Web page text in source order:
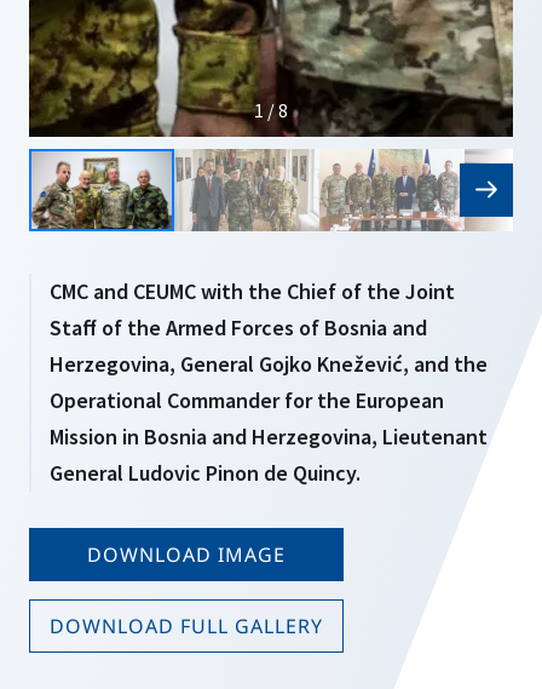
1 / 8
CMC and CEUMC with the Chief of the Joint
Staff of the Armed Forces of Bosnia and
Herzegovina, General Gojko Knežević, and the
Operational Commander for the European
Mission in Bosnia and Herzegovina, Lieutenant
General Ludovic Pinon de Quincy.
DOWNLOAD IMAGE
DOWNLOAD FULL GALLERY